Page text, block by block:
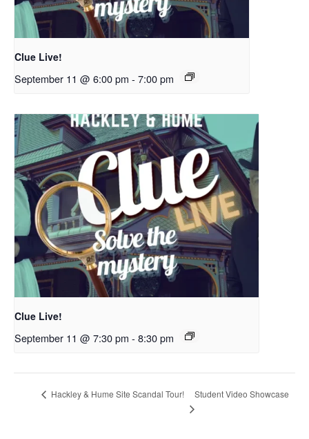
Clue Live!
September 11 @ 6:00 pm - 7:00 pm
Clue Live!
September 11 @ 7:30 pm - 8:30 pm
Hackley & Hume Site Scandal Tour! Student Video Showcase